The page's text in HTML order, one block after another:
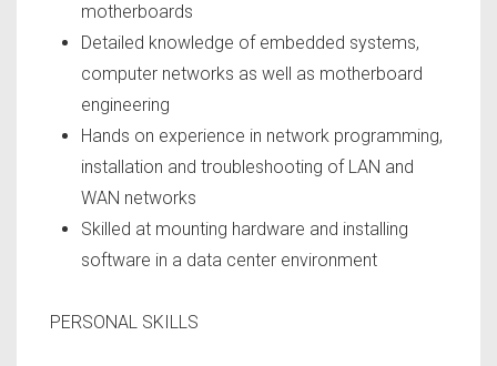
motherboards
Detailed knowledge of embedded systems,
computer networks as well as motherboard
engineering
Hands on experience in network programming,
installation and troubleshooting of LAN and
WAN networks
Skilled at mounting hardware and installing
software in a data center environment
PERSONAL SKILLS